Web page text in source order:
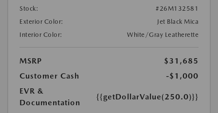
Stock:
#26M132581
Exterior Color:
Jet Black Mica
Interior Color:
White/Gray Leatherette
MSRP
$31,685
Customer Cash
-$1,000
EVR &
Documentation
{{getDollarValue(250.0)}}